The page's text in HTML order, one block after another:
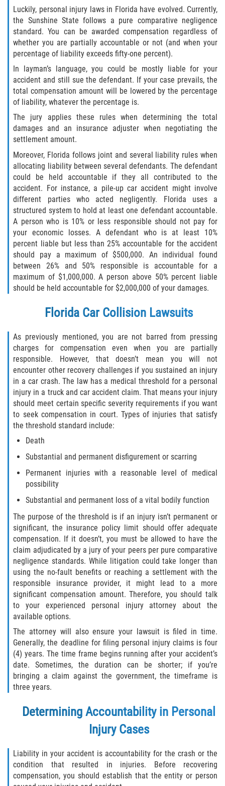
Intersection Accident
Rear-End Collision
Rollover Accident
Roof Crush
Seat Belt Failure
Side Impact Collisions
T-Bone Accidents
What to Do After an Accident
Catastrophic Injury
Airplane Accidents
Auto Accidents
Bicycle Accidents
Pedestrian Accidents
Tour Bus Accidents
Train and Subway Accidents
Truck Accident
Construction Accidents
Medical Malpractice
Motorcycle Acccidents
Alcohol-Related Motorcycle Accident
Drug-Related Motorcycle Accident
Hit and Run Motorcycle Accident
Motorcycle Accident FAQ
Motorcycle Accident Involving Uninsured
Motorist
Motorcycle Rear End Accident
Unsafe Left Turn Motorcycle Accident
Pedestrian Accidents
Luckily, personal injury laws in Florida have evolved. Currently,
the Sunshine State follows a pure comparative negligence
standard. You can be awarded compensation regardless of
whether you are partially accountable or not (and when your
percentage of liability exceeds fifty-one percent).
In layman’s language, you could be mostly liable for your
accident and still sue the defendant. If your case prevails, the
total compensation amount will be lowered by the percentage
of liability, whatever the percentage is.
The jury applies these rules when determining the total
damages and an insurance adjuster when negotiating the
settlement amount.
Moreover, Florida follows joint and several liability rules when
allocating liability between several defendants. The defendant
could be held accountable if they all contributed to the
accident. For instance, a pile-up car accident might involve
different parties who acted negligently. Florida uses a
structured system to hold at least one defendant accountable.
A person who is 10% or less responsible should not pay for
your economic losses. A defendant who is at least 10%
percent liable but less than 25% accountable for the accident
should pay a maximum of $500,000. An individual found
between 26% and 50% responsible is accountable for a
maximum of $1,000,000. A person above 50% percent liable
should be held accountable for $2,000,000 of your damages.
Florida Car Collision Lawsuits
As previously mentioned, you are not barred from pressing
charges for compensation even when you are partially
responsible. However, that doesn’t mean you will not
encounter other recovery challenges if you sustained an injury
in a car crash. The law has a medical threshold for a personal
injury in a truck and car accident claim. That means your injury
should meet certain specific severity requirements if you want
to seek compensation in court. Types of injuries that satisfy
the threshold standard include:
Death
Substantial and permanent disfigurement or scarring
Permanent injuries with a reasonable level of medical
possibility
Substantial and permanent loss of a vital bodily function
The purpose of the threshold is if an injury isn’t permanent or
significant, the insurance policy limit should offer adequate
compensation. If it doesn’t, you must be allowed to have the
claim adjudicated by a jury of your peers per pure comparative
negligence standards. While litigation could take longer than
using the no-fault benefits or reaching a settlement with the
responsible insurance provider, it might lead to a more
significant compensation amount. Therefore, you should talk
to your experienced personal injury attorney about the
available options.
The attorney will also ensure your lawsuit is filed in time.
Generally, the deadline for filing personal injury claims is four
(4) years. The time frame begins running after your accident’s
date. Sometimes, the duration can be shorter; if you’re
bringing a claim against the government, the timeframe is
three years.
Determining Accountability in Personal
Injury Cases
Liability in your accident is accountability for the crash or the
condition that resulted in injuries. Before recovering
compensation, you should establish that the entity or person